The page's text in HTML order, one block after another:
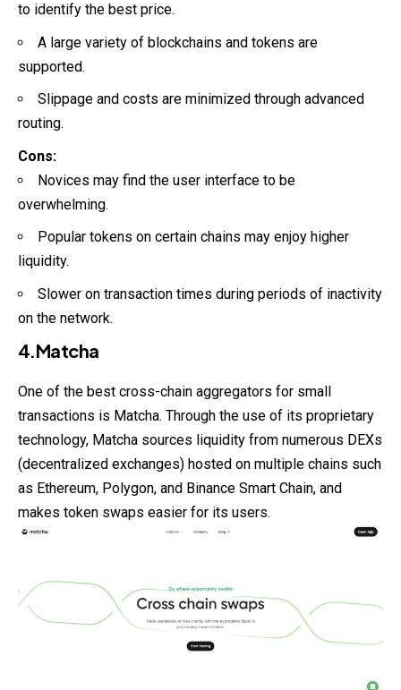
to identify the best price.
A large variety of blockchains and tokens are
supported.
Slippage and costs are minimized through advanced
routing.
Cons:
Novices may find the user interface to be
overwhelming.
Popular tokens on certain chains may enjoy higher
liquidity.
Slower on transaction times during periods of inactivity
on the network.
4.Matcha
One of the best cross-chain aggregators for small
transactions is Matcha. Through the use of its proprietary
technology, Matcha sources liquidity from numerous DEXs
(decentralized exchanges) hosted on multiple chains such
as Ethereum, Polygon, and Binance Smart Chain, and
makes token swaps easier for its users.